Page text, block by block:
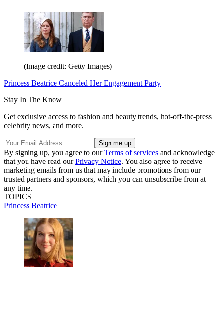
(Image credit: Getty Images)
Princess Beatrice Canceled Her Engagement Party
Stay In The Know
Get exclusive access to fashion and beauty trends, hot-off-the-press
celebrity news, and more.
By signing up, you agree to ourTerms of services and acknowledge
that you have read ourPrivacy Notice. You also agree to receive
marketing emails from us that may include promotions from our
trusted partners and sponsors, which you can unsubscribe from at
any time.
TOPICS
Princess Beatrice